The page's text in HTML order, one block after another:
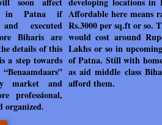
in Patna if
executed
Biharis are
details of this
a step towards
market and
professional,
organized.
Affordable here means
Rs.3000 per sq.ft or so.
would cost around
Lakhs or so in
of Patna. Still with
as aid middle class
afford them.